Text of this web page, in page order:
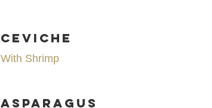
Ceviche
With Shrimp
Asparagus